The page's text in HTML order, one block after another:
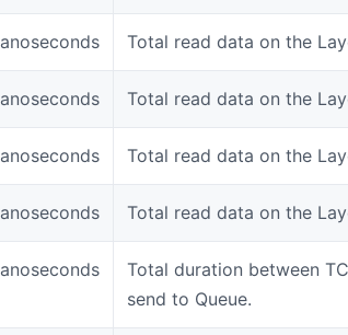
Total read data on the
Total read data on the
Total read data on the
Total read data on the
Total duration between
send to Queue.